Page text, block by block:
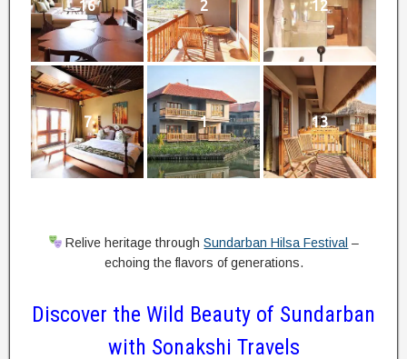
16 2 12
7 1 13
Relive heritage throughSundarban Hilsa Festival –
echoing the flavors of generations.
Discover the Wild Beauty of Sundarban
with Sonakshi Travels